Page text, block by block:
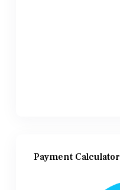
Payment Calculator